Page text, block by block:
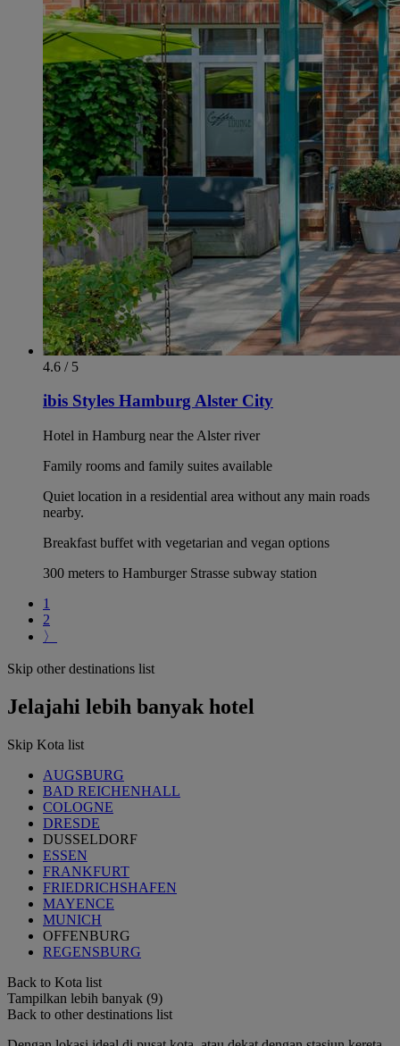
4.6 / 5
ibis Styles Hamburg Alster City
Hotel in Hamburg near the Alster river
Family rooms and family suites available
Quiet location in a residential area without any main roads
nearby.
Breakfast buffet with vegetarian and vegan options
300 meters to Hamburger Strasse subway station
1
2
〉
Skip other destinations list
Jelajahi lebih banyak hotel
Skip Kota list
AUGSBURG
BAD REICHENHALL
COLOGNE
DRESDE
DUSSELDORF
ESSEN
FRANKFURT
FRIEDRICHSHAFEN
MAYENCE
MUNICH
OFFENBURG
REGENSBURG
Back to Kota list
Tampilkan lebih banyak (9)
Back to other destinations list